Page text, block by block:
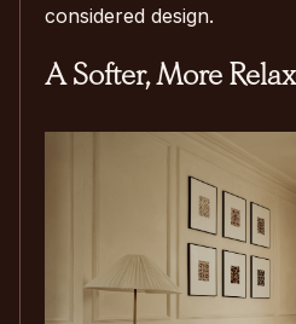
considered design.
A Softer, More